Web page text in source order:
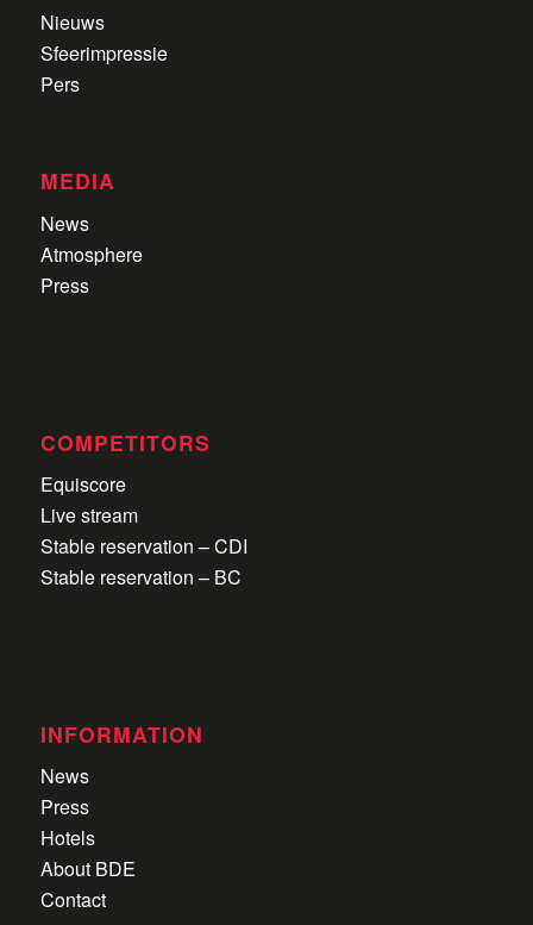
Nieuws
Sfeerimpressie
Pers
MEDIA
News
Atmosphere
Press
COMPETITORS
Equiscore
Live stream
Stable reservation – CDI
Stable reservation – BC
INFORMATION
News
Press
Hotels
About BDE
Contact